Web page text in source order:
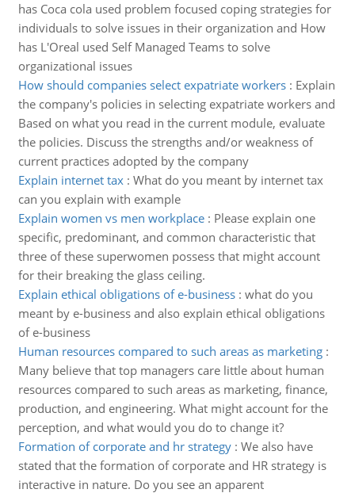
has Coca cola used problem focused coping strategies for
individuals to solve issues in their organization and How
has L'Oreal used Self Managed Teams to solve
organizational issues
How should companies select expatriate workers: Explain
the company's policies in selecting expatriate workers and
Based on what you read in the current module, evaluate
the policies. Discuss the strengths and/or weakness of
current practices adopted by the company
Explain internet tax: What do you meant by internet tax
can you explain with example
Explain women vs men workplace: Please explain one
specific, predominant, and common characteristic that
three of these superwomen possess that might account
for their breaking the glass ceiling.
Explain ethical obligations of e-business: what do you
meant by e-business and also explain ethical obligations
of e-business
Human resources compared to such areas as marketing:
Many believe that top managers care little about human
resources compared to such areas as marketing, finance,
production, and engineering. What might account for the
perception, and what would you do to change it?
Formation of corporate and hr strategy: We also have
stated that the formation of corporate and HR strategy is
interactive in nature. Do you see an apparent